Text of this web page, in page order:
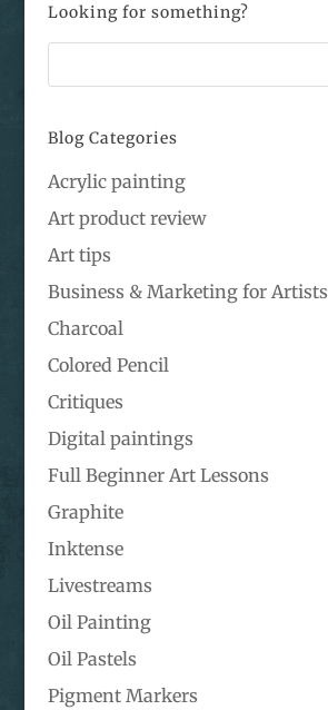
Looking for something?
Blog Categories
Acrylic painting
Art product review
Art tips
Business & Marketing for Artists
Charcoal
Colored Pencil
Critiques
Digital paintings
Full Beginner Art Lessons
Graphite
Inktense
Livestreams
Oil Painting
Oil Pastels
Pigment Markers